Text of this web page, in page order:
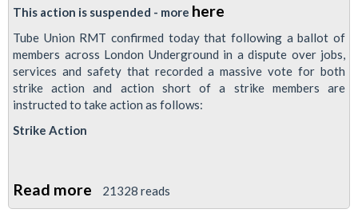
This action is suspended - more here
Tube Union RMT confirmed today that following a ballot of
members across London Underground in a dispute over jobs,
services and safety that recorded a massive vote for both
strike action and action short of a strike members are
instructed to take action as follows:
Strike Action
Read more about
21328 reads